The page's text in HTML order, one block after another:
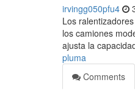
irvingg050pfu4
Los
los camiones
ajusta la
pluma
Comments